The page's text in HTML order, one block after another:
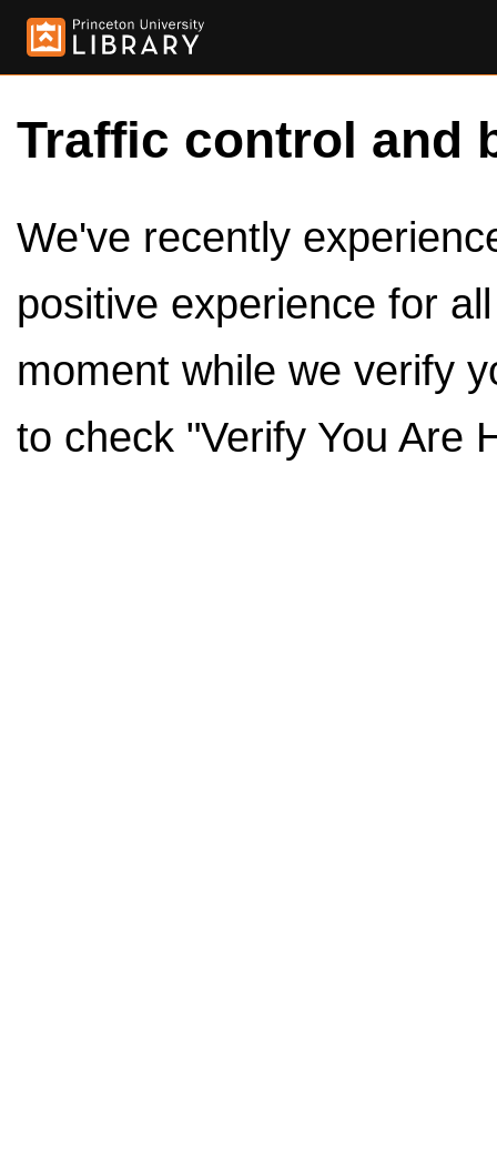
Traffic control and
We've recently
positive experience for
moment while we verify
to check "Verify You Are